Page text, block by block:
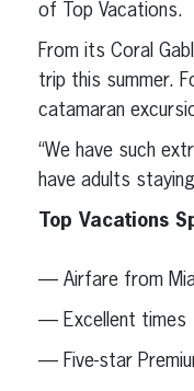
of Top Vacations.
From its Coral
trip this summer.
catamaran
“We have such
have adults
Top Vacations
— Airfare from
— Excellent times
— Five-star